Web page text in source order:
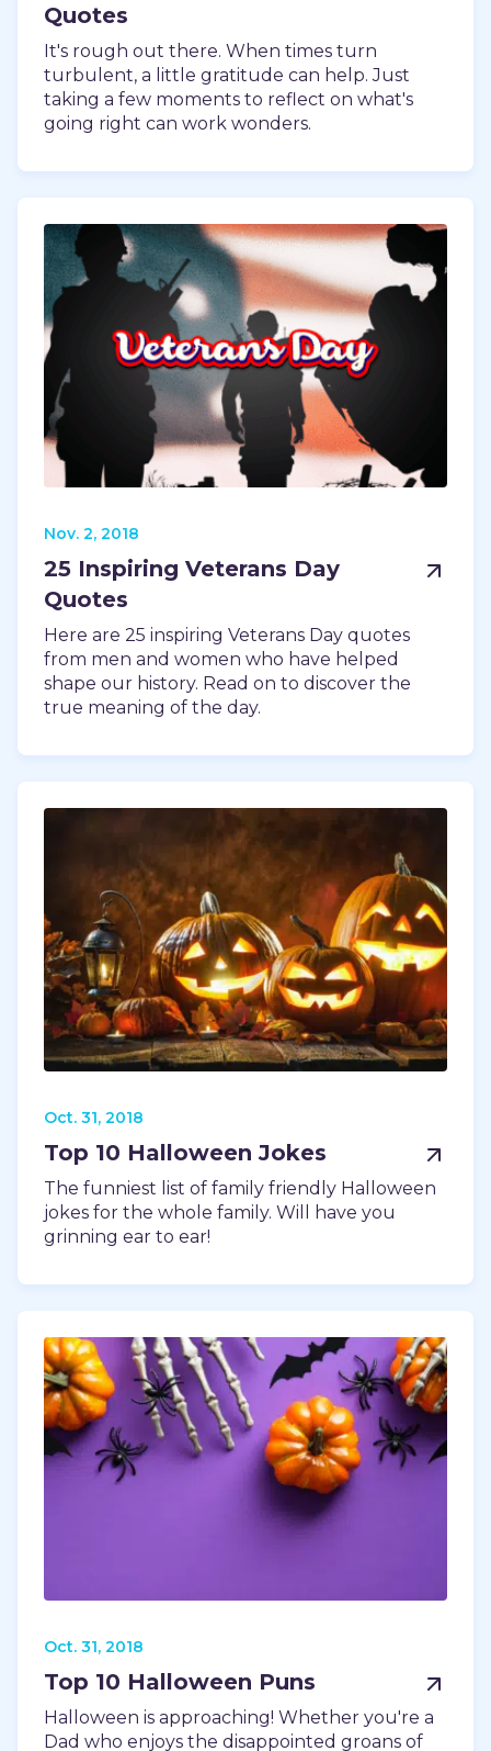
Quotes
It's rough out there. When times turn
turbulent, a little gratitude can help. Just
taking a few moments to reflect on what's
going right can work wonders.
Nov. 2, 2018
25 Inspiring Veterans Day
Quotes
Here are 25 inspiring Veterans Day quotes
from men and women who have helped
shape our history. Read on to discover the
true meaning of the day.
Oct. 31, 2018
Top 10 Halloween Jokes
The funniest list of family friendly Halloween
jokes for the whole family. Will have you
grinning ear to ear!
Oct. 31, 2018
Top 10 Halloween Puns
Halloween is approaching! Whether you're a
Dad who enjoys the disappointed groans of